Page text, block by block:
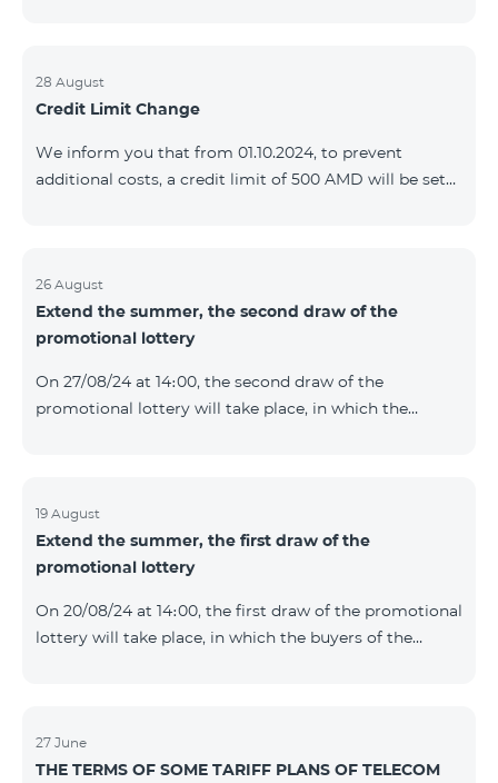
"Remix". If there are insufficient funds at the time of
payment, the Option 1 or Option 2 services will not be
as soon as the balance is sufficient for a one-time full
payment. When connecting
28 August
Credit Limit Change
We inform you that from 01.10.2024, to prevent
additional costs, a credit limit of 500 AMD will be set
Regional", "Combo 4x4", "COSMO 2 8000", "COSMO 4
12500", "COSMO 4 16500", "Combo 3 6500", "COMBO 3
Regional 6900", "COMBO 4 9900", "COSMO GIG",
26 August
Extend the summer, the second draw of the
promotional lottery
On 27/08/24 at 14։00, the second draw of the
promotional lottery will take place, in which the
provided within the framework of the promo.The
winning phone numbers will be selected using a
random number generator. Follow us on the Team's
https://www.telecomarmenia.am/en/B2S
19 August
Extend the summer, the first draw of the
promotional lottery
On 20/08/24 at 14։00, the first draw of the promotional
lottery will take place, in which the buyers of the
framework of the promo.The winning phone numbers
will be selected using a random number generator.
27 June
THE TERMS OF SOME TARIFF PLANS OF TELECOM